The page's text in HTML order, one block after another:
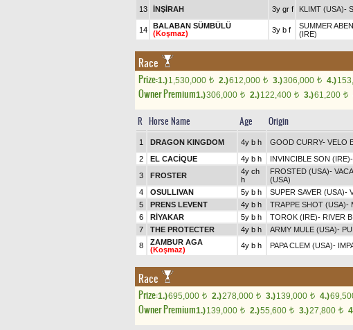
13
İNŞİRAH 3y gr f KLIMT (USA)-
14
BALABAN SÜMBÜLÜ
(Koşmaz)
3y b f SUMMER
(IRE)
Race
Prize:1.)1,530,000 t 2.)612,000 t 3.)306,000 t 4.)
Owner Premium1.)306,000 t 2.)122,400 t 3.)61,200 t
R Horse Name Age Origin
1 DRAGON KINGDOM 4y b h GOOD CURRY- VELO
2
EL CACİQUE 4y b h INVINCIBLE SON (IRE)-
3
FROSTER
4y ch
h
FROSTED (USA)-
(USA)
4
OSULLIVAN 5y b h SUPER SAVER (USA)-
5
PRENS LEVENT 4y b h TRAPPE SHOT (USA)-
6
RİYAKAR 5y b h TOROK (IRE)- RIVER
7
THE PROTECTER 4y b h ARMY MULE (USA)-
8
ZAMBUR AGA
(Koşmaz)
4y b h PAPA CLEM (USA)-
Race
Prize:1.)695,000 t 2.)278,000 t 3.)139,000 t 4.)
Owner Premium1.)139,000 t 2.)55,600 t 3.)27,800 t